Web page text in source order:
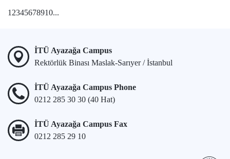
12345678910...
İTÜ Ayazağa Campus
Rektörlük Binası Maslak-Sarıyer / İstanbul
İTÜ Ayazağa Campus Phone
0212 285 30 30 (40 Hat)
İTÜ Ayazağa Campus Fax
0212 285 29 10